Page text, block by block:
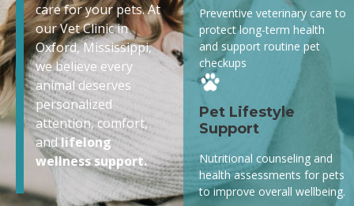
care for your pets. At
our Vet Clinic in
Oxford, Mississippi,
we believe every
animal deserves
personalized
attention, comfort,
andlifelong
wellness support.
Preventive veterinary care to
protect long-term health
and support routine pet
checkups
Pet Lifestyle
Support
Nutritional counseling and
health assessments for pets
to improve overall wellbeing.